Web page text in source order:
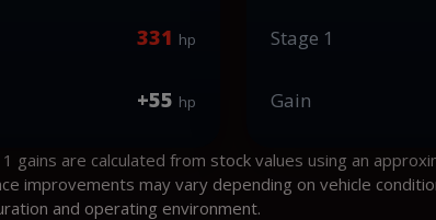
331 hp
+55 hp
Stage 1
Gain
gains are calculated from stock values using an
improvements may vary depending on vehicle
and operating environment.